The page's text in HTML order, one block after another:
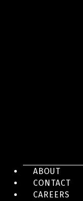
ABOUT
CONTACT
CAREERS
Aller